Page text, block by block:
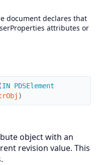
document declares that
attributes or
(IN PDSElement
)
object with an
revision value. This